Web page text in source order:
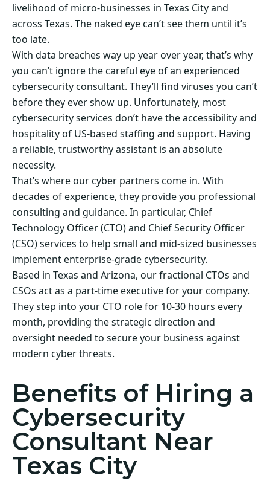
livelihood of micro-businesses in Texas City and
across Texas. The naked eye can’t see them until it’s
too late.
With data breaches way up year over year, that’s why
you can’t ignore the careful eye of an experienced
cybersecurity consultant. They’ll find viruses you can’t
before they ever show up. Unfortunately, most
cybersecurity services don’t have the accessibility and
hospitality of US-based staffing and support. Having
a reliable, trustworthy assistant is an absolute
necessity.
That’s where our cyber partners come in. With
decades of experience, they provide you professional
consulting and guidance. In particular, Chief
Technology Officer (CTO) and Chief Security Officer
(CSO) services to help small and mid-sized businesses
implement enterprise-grade cybersecurity.
Based in Texas and Arizona, our fractional CTOs and
CSOs act as a part-time executive for your company.
They step into your CTO role for 10-30 hours every
month, providing the strategic direction and
oversight needed to secure your business against
modern cyber threats.
Benefits of Hiring a
Cybersecurity
Consultant Near
Texas City